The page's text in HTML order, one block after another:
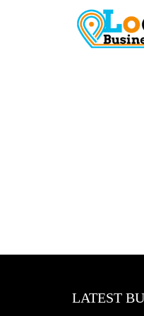
LATEST